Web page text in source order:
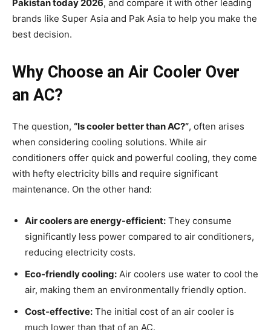
Pakistan today 2026, and compare it with other leading
brands like Super Asia and Pak Asia to help you make the
best decision.
Why Choose an Air Cooler Over
an AC?
The question, “Is cooler better than AC?”, often arises
when considering cooling solutions. While air
conditioners offer quick and powerful cooling, they come
with hefty electricity bills and require significant
maintenance. On the other hand:
Air coolers are energy-efficient: They consume
significantly less power compared to air conditioners,
reducing electricity costs.
Eco-friendly cooling: Air coolers use water to cool the
air, making them an environmentally friendly option.
Cost-effective: The initial cost of an air cooler is
much lower than that of an AC.